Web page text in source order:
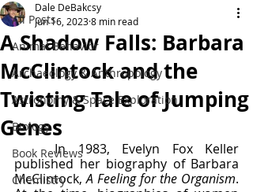
All Posts
Animal Behavior
Archaeology & Anthropology
Astronomy & Space Exploration
Biology
Book Reviews
Chemistry
A Shadow Falls: Barbara
McClintock and the
Twisting Tale of Jumping
Genes
Dale DeBakcsy
Jun 16, 20238 min read
	In 1983, Evelyn Fox Keller
published her biography of Barbara
McClintock, A Feeling for the Organism.